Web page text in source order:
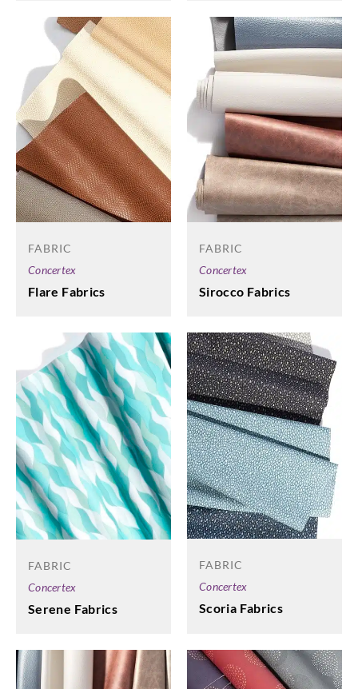
FABRIC
Concertex
Flare Fabrics
FABRIC
Concertex
Sirocco Fabrics
FABRIC
Concertex
Serene Fabrics
FABRIC
Concertex
Scoria Fabrics